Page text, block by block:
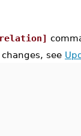
see